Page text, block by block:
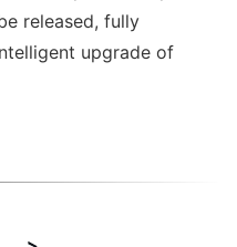
released, fully
upgrade of